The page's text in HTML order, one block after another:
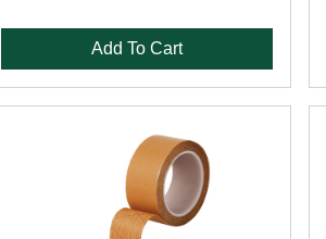
Add To Cart